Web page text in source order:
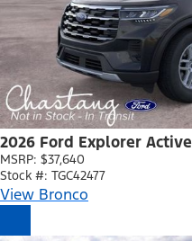
2026 Ford Explorer Active
MSRP: $37,640
Stock #: TGC42477
View Bronco